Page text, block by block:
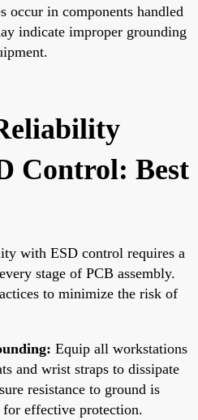
in components handled
indicate improper grounding
Control: Best
with ESD control requires a
stage of PCB assembly.
to minimize the risk of
Equip all workstations
and wrist straps to dissipate
resistance to ground is
effective protection.